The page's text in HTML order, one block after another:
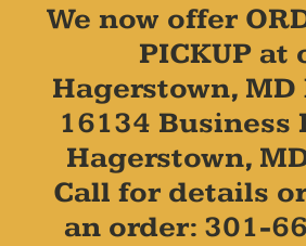
We now offer
PICKUP at
Hagerstown,
16134 Business
Hagerstown,
Call for details
an order: 301-